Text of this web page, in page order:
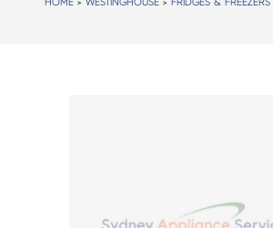
HOME >WESTINGHOUSE > FRIDGES & FREEZERS